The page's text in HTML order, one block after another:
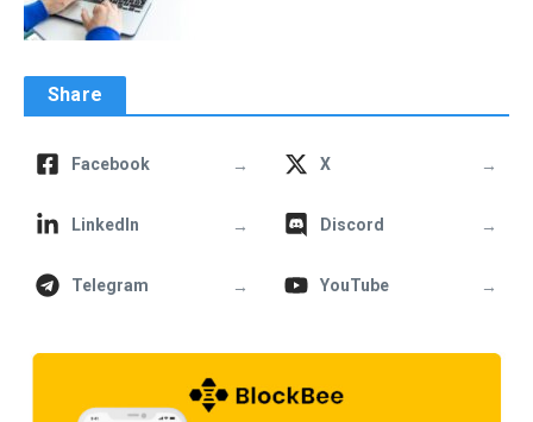
Share
Facebook → X →
LinkedIn → Discord →
Telegram → YouTube →